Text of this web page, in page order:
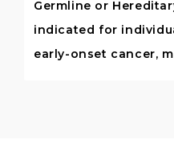
Germline or
indicated for
early-onset cancer,